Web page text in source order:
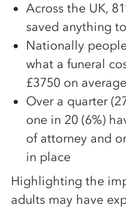
Across the UK,
saved anything
Nationally
what a funeral
£3750 on
Over a quarter
one in 20 (6%)
of attorney and
in place
Highlighting the
adults may have